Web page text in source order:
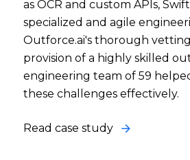
as OCR and custom APIs,
specialized and agile
Outforce.ai's thorough
provision of a highly skilled
engineering team of 59
these challenges effectively.
Read case study